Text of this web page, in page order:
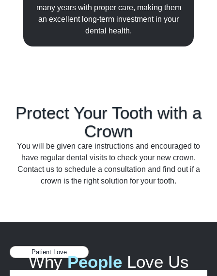
many years with proper care, making them
an excellent long-term investment in your
dental health.
Protect Your Tooth with a
Crown
You will be given care instructions and encouraged to
have regular dental visits to check your new crown.
Contact us to schedule a consultation and find out if a
crown is the right solution for your tooth.
Patient Love
WhyPeopleLove Us